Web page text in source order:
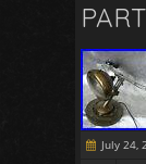
July 24,